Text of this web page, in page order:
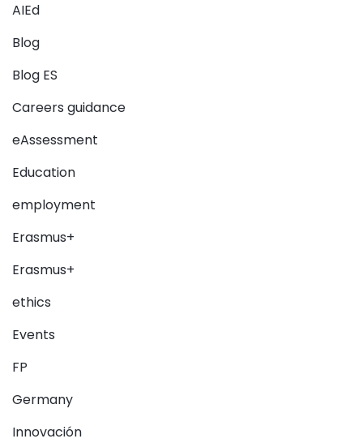
AIEd
Blog
Blog ES
Careers guidance
eAssessment
Education
employment
Erasmus+
Erasmus+
ethics
Events
FP
Germany
Innovación